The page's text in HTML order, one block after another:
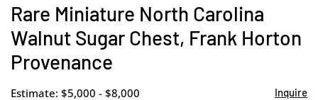
Rare Miniature North Carolina
Walnut Sugar Chest, Frank Horton
Provenance
Estimate: $5,000 - $8,000 Inquire